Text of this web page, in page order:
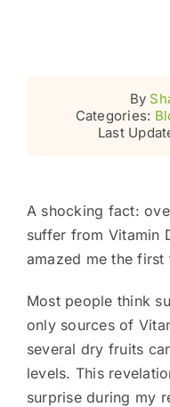
By
Categories:
Last
A shocking fact:
suffer from Vitamin
amazed me the
Most people think
only sources of
several dry fruits
levels. This
surprise during my